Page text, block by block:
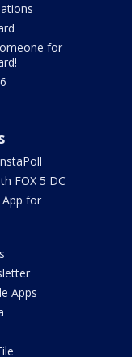
for
FOX 5 DC
App for
Apps